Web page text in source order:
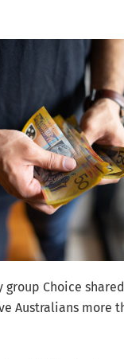
group Choice
Australians more